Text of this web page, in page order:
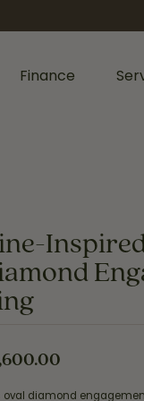
Finance
oval diamond